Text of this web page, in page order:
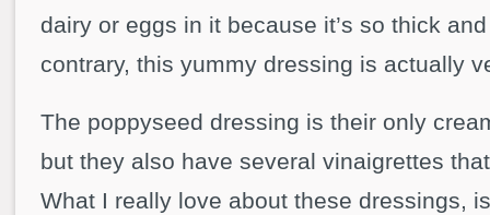
dairy or eggs in it because it’s so thick
contrary, this yummy dressing is actually
The poppyseed dressing is their only
but they also have several vinaigrettes
What I really love about these dressings,